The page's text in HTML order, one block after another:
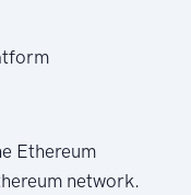
Ethereum
network.